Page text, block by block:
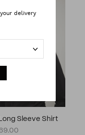
Sleeve Shirt
delivery